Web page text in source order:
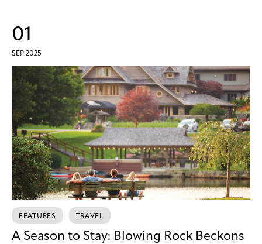
01
SEP 2025
FEATURES TRAVEL
A Season to Stay: Blowing Rock Beckons